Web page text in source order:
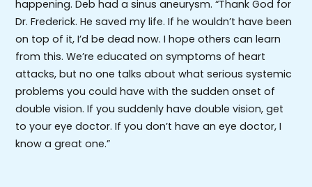
happening. Deb had a sinus aneurysm. “Thank God for
Dr. Frederick. He saved my life. If he wouldn’t have been
on top of it, I’d be dead now. I hope others can learn
from this. We’re educated on symptoms of heart
attacks, but no one talks about what serious systemic
problems you could have with the sudden onset of
double vision. If you suddenly have double vision, get
to your eye doctor. If you don’t have an eye doctor, I
know a great one.”